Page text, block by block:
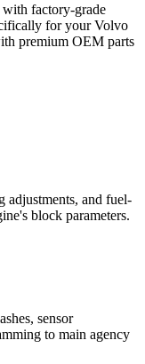
factory-grade
for your Volvo
premium OEM parts
adjustments, and fuel-
block parameters.
sensor
to main agency